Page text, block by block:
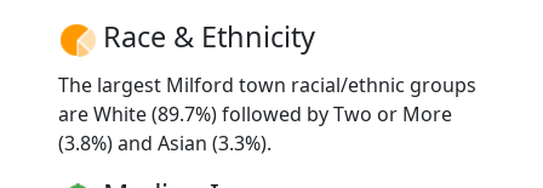
Race & Ethnicity
The largest Milford town racial/ethnic groups
are White (89.7%) followed by Two or More
(3.8%) and Asian (3.3%).